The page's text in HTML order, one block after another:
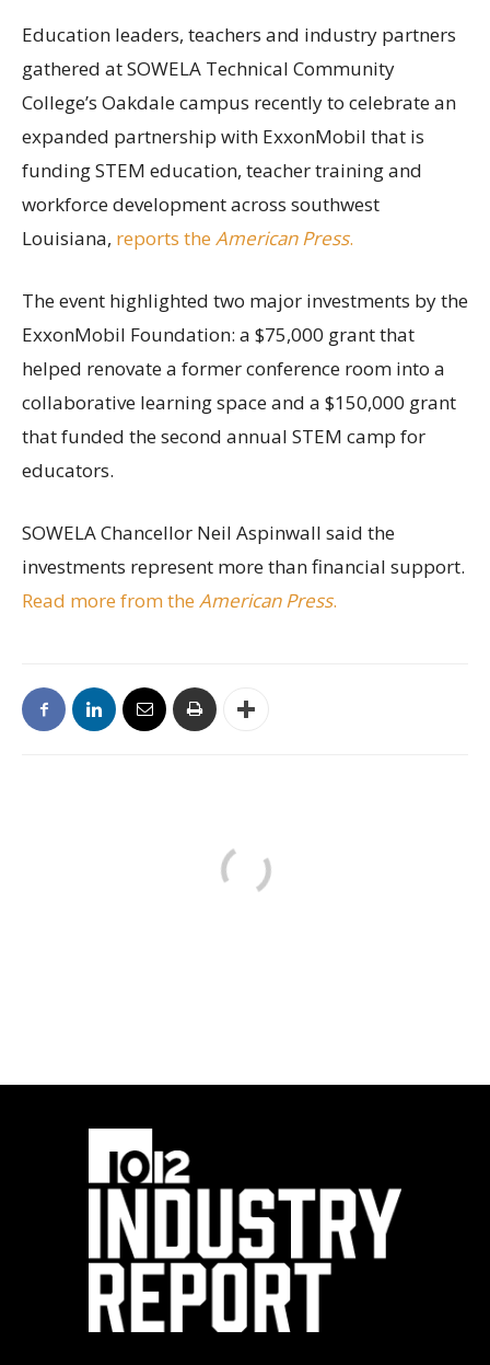
Education leaders, teachers and industry partners
gathered at SOWELA Technical Community
College’s Oakdale campus recently to celebrate an
expanded partnership with ExxonMobil that is
funding STEM education, teacher training and
workforce development across southwest
Louisiana, reports the American Press.
The event highlighted two major investments by the
ExxonMobil Foundation: a $75,000 grant that
helped renovate a former conference room into a
collaborative learning space and a $150,000 grant
that funded the second annual STEM camp for
educators.
SOWELA Chancellor Neil Aspinwall said the
investments represent more than financial support.
Read more from the American Press.